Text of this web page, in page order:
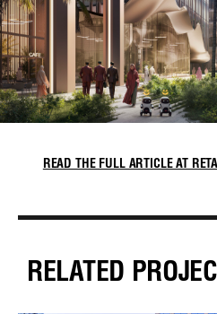
READ THE FULL ARTICLE AT
RELATED